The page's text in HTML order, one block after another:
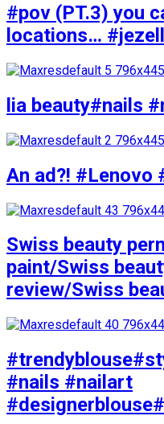
#pov (PT.3) you
locations…
lia beauty#nails
An ad?! #Lenovo
Swiss beauty
paint/Swiss
review/Swiss
#nails #nailart